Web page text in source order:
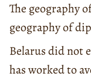
The geography
geography of
Belarus did not
has worked to